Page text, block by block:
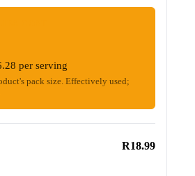
per serving
pack size. Effectively used;
R18.99